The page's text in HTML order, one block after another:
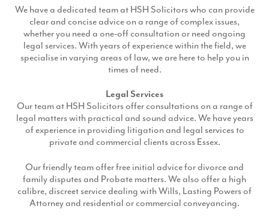
We have a dedicated team at HSH Solicitors who can provide
clear and concise advice on a range of complex issues,
whether you need a one-off consultation or need ongoing
legal services. With years of experience within the field, we
specialise in varying areas of law, we are here to help you in
times of need.
Legal Services
Our team at HSH Solicitors offer consultations on a range of
legal matters with practical and sound advice. We have years
of experience in providing litigation and legal services to
private and commercial clients across Essex.
Our friendly team offer free initial advice for divorce and
family disputes and Probate matters. We also offer a high
calibre, discreet service dealing with Wills, Lasting Powers of
Attorney and residential or commercial conveyancing.